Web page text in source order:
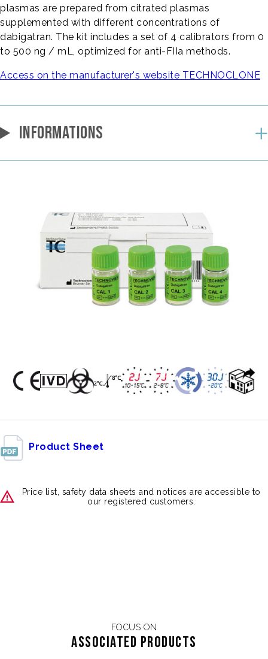
plasmas are prepared from citrated plasmas
supplemented with different concentrations of
dabigatran. The kit includes a set of 4 calibrators from 0
to 500 ng / mL, optimized for anti-FIIa methods.
Access on the manufacturer's website TECHNOCLONE
INFORMATIONS
Product Sheet
Price list, safety data sheets and notices are accessible to
our registered customers.
FOCUS ON
Associated products